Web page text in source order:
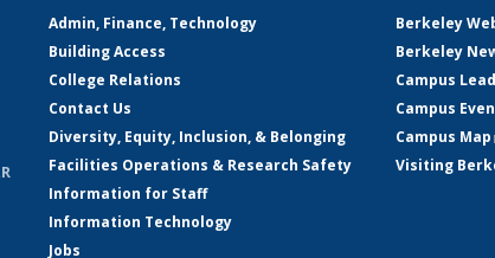
Admin, Finance, Technology
Building Access
College Relations
Contact Us
Diversity, Equity, Inclusion, & Belonging
Facilities Operations & Research Safety
Information for Staff
Information Technology
Jobs
Berkeley
Berkeley
Campus
Campus
Campus Map
Visiting